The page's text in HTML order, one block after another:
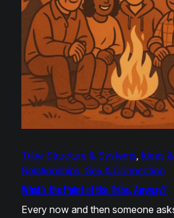
Tribe Structure & Systems, Ideas
Relationships, Sex & Connection
What’s the Point of the Tribe, Anyway?
Every now and then someone